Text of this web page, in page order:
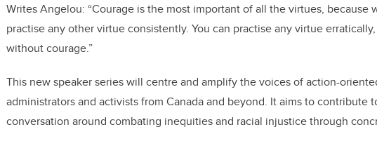
Writes Angelou: “Courage is the most important of all the virtues, because
practise any other virtue consistently. You can practise any virtue
without courage.”
This new speaker series will centre and amplify the voices of action-
administrators and activists from Canada and beyond. It aims to contribute
conversation around combating inequities and racial injustice through